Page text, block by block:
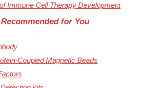
Immune Cell Therapy Development
for You
Coupled Magnetic Beads